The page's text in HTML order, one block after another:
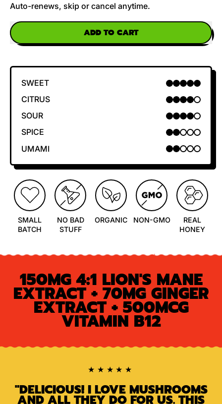
Auto-renews, skip or cancel anytime.
ADD TO CART
SWEET
5 OUT OF 5
CITRUS
4 OUT OF 5
SOUR
4 OUT OF 5
SPICE
2 OUT OF 5
UMAMI
2 OUT OF 5
SMALL
BATCH
NO BAD
STUFF
ORGANIC NON-GMO
REAL
HONEY
150MG 4:1 LION'S MANE
EXTRACT + 70MG GINGER
EXTRACT + 500MCG
VITAMIN B12
★★★★★
"DELICIOUS! I LOVE MUSHROOMS
AND ALL THEY DO FOR US. THIS